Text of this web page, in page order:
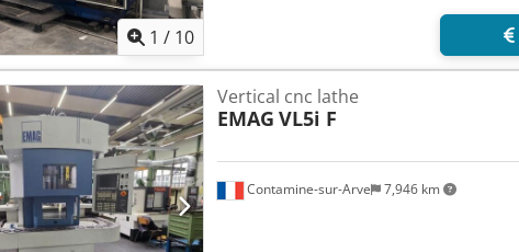
1 / 10
Contamine-sur-Arve 7,946 km
Vertical cnc lathe
EMAG VL5i F